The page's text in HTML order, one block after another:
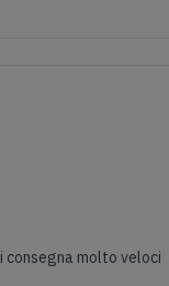
consegna molto veloci